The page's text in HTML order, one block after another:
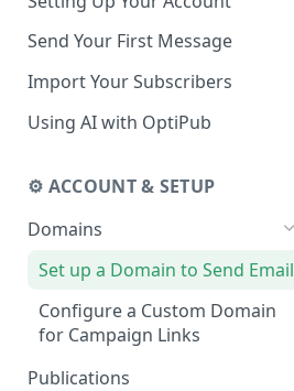
Send Your First Message
Import Your Subscribers
Using AI with OptiPub
⚙️ ACCOUNT & SETUP
Domains
Set up a Domain to Send Email
Configure a Custom Domain
for Campaign Links
Publications